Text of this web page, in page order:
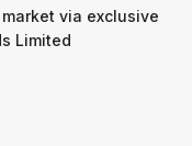
market via exclusive
Limited